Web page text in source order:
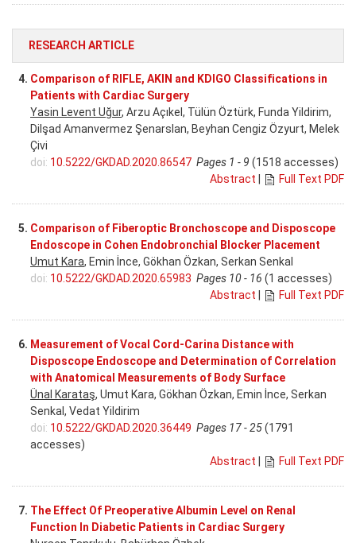
RESEARCH ARTICLE
4. Comparison of RIFLE, AKIN and KDIGO Classifications in
Patients with Cardiac Surgery
Yasin Levent Uğur, Arzu Açıkel, Tülün Öztürk, Funda Yildirim,
Dilşad Amanvermez Şenarslan, Beyhan Cengiz Özyurt, Melek
Çivi
doi: 10.5222/GKDAD.2020.86547 Pages 1 - 9 (1518 accesses)
Abstract | Full Text PDF
5. Comparison of Fiberoptic Bronchoscope and Disposcope
Endoscope in Cohen Endobronchial Blocker Placement
Umut Kara, Emin İnce, Gökhan Özkan, Serkan Senkal
doi: 10.5222/GKDAD.2020.65983 Pages 10 - 16 (1 accesses)
Abstract | Full Text PDF
6. Measurement of Vocal Cord-Carina Distance with
Disposcope Endoscope and Determination of Correlation
with Anatomical Measurements of Body Surface
Ünal Karataş, Umut Kara, Gökhan Özkan, Emin İnce, Serkan
Senkal, Vedat Yildirim
doi: 10.5222/GKDAD.2020.36449 Pages 17 - 25(1791
accesses)
Abstract | Full Text PDF
7. The Effect Of Preoperative Albumin Level on Renal
Function In Diabetic Patients in Cardiac Surgery